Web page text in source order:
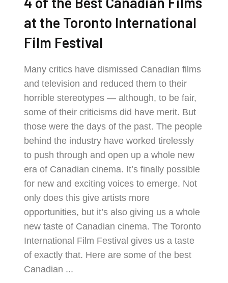
at the Toronto International
Film Festival
Many critics have dismissed Canadian films
and television and reduced them to their
horrible stereotypes — although, to be fair,
some of their criticisms did have merit. But
those were the days of the past. The people
behind the industry have worked tirelessly
to push through and open up a whole new
era of Canadian cinema. It’s finally possible
for new and exciting voices to emerge. Not
only does this give artists more
opportunities, but it’s also giving us a whole
new taste of Canadian cinema. The Toronto
International Film Festival gives us a taste
of exactly that. Here are some of the best
Canadian ...